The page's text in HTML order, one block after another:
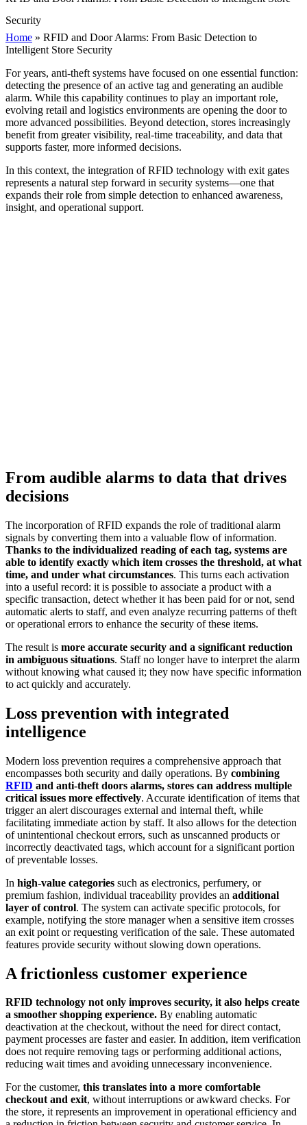
Security
Home » RFID and Door Alarms: From Basic Detection to
Intelligent Store Security
For years, anti-theft systems have focused on one essential function:
detecting the presence of an active tag and generating an audible
alarm. While this capability continues to play an important role,
evolving retail and logistics environments are opening the door to
more advanced possibilities. Beyond detection, stores increasingly
benefit from greater visibility, real-time traceability, and data that
supports faster, more informed decisions.
In this context, the integration of RFID technology with exit gates
represents a natural step forward in security systems—one that
expands their role from simple detection to enhanced awareness,
insight, and operational support.
From audible alarms to data that drives
decisions
The incorporation of RFID expands the role of traditional alarm
signals by converting them into a valuable flow of information.
Thanks to the individualized reading of each tag, systems are
able to identify exactly which item crosses the threshold, at what
time, and under what circumstances. This turns each activation
into a useful record: it is possible to associate a product with a
specific transaction, detect whether it has been paid for or not, send
automatic alerts to staff, and even analyze recurring patterns of theft
or operational errors to enhance the security of these items.
The result is more accurate security and a significant reduction
in ambiguous situations. Staff no longer have to interpret the alarm
without knowing what caused it; they now have specific information
to act quickly and accurately.
Loss prevention with integrated
intelligence
Modern loss prevention requires a comprehensive approach that
encompasses both security and daily operations. By combining
RFID and anti-theft doors alarms, stores can address multiple
critical issues more effectively. Accurate identification of items that
trigger an alert discourages external and internal theft, while
facilitating immediate action by staff. It also allows for the detection
of unintentional checkout errors, such as unscanned products or
incorrectly deactivated tags, which account for a significant portion
of preventable losses.
In high-value categories such as electronics, perfumery, or
premium fashion, individual traceability provides an additional
layer of control. The system can activate specific protocols, for
example, notifying the store manager when a sensitive item crosses
an exit point or requesting verification of the sale. These automated
features provide security without slowing down operations.
A frictionless customer experience
RFID technology not only improves security, it also helps create
a smoother shopping experience. By enabling automatic
deactivation at the checkout, without the need for direct contact,
payment processes are faster and easier. In addition, item verification
does not require removing tags or performing additional actions,
reducing wait times and avoiding unnecessary inconvenience.
For the customer, this translates into a more comfortable
checkout and exit, without interruptions or awkward checks. For
the store, it represents an improvement in operational efficiency and